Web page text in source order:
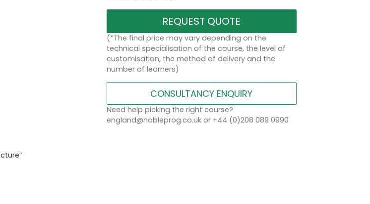
REQUEST QUOTE
(*The final price may vary depending on the
technical specialisation of the course, the level of
customisation, the method of delivery and the
number of learners)
CONSULTANCY ENQUIRY
Need help picking the right course?
england@nobleprog.co.uk or +44 (0)208 089 0990